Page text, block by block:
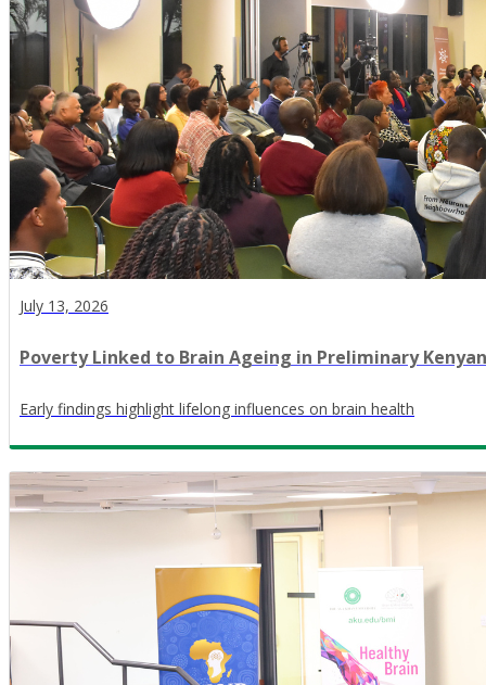
July 13, 2026
Poverty Linked to Brain Ageing in Preliminary
Early findings highlight lifelong influences on brain health